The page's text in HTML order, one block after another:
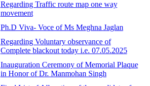
Regarding Traffic route map one way
movement
Ph.D Viva- Voce of Ms Meghna Jaglan
Regarding Voluntary observance of
Complete blackout today i.e. 07.05.2025
Inauguration Ceremony of Memorial Plaque
in Honor of Dr. Manmohan Singh